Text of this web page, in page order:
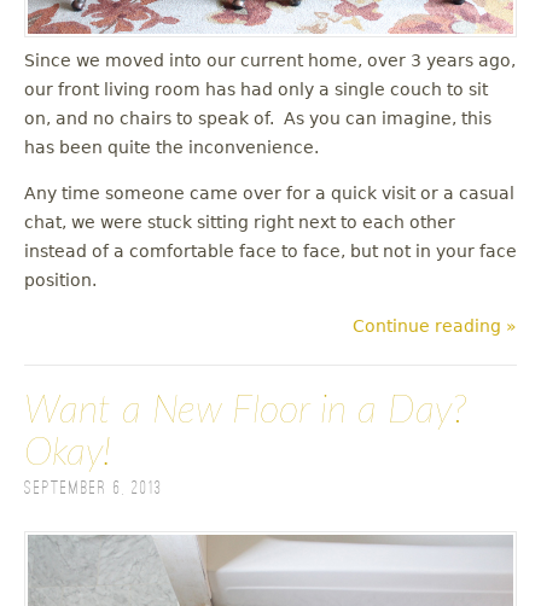
Since we moved into our current home, over 3 years ago,
our front living room has had only a single couch to sit
on, and no chairs to speak of. As you can imagine, this
has been quite the inconvenience.
Any time someone came over for a quick visit or a casual
chat, we were stuck sitting right next to each other
instead of a comfortable face to face, but not in your face
position.
Continue reading »
Want a New Floor in a Day?
Okay!
September 6, 2013